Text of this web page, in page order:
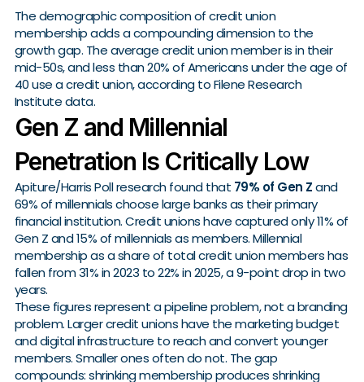
The demographic composition of credit union
membership adds a compounding dimension to the
growth gap. The average credit union member is in their
mid-50s, and less than 20% of Americans under the age of
40 use a credit union, according to Filene Research
Institute data.
Gen Z and Millennial
Penetration Is Critically Low
Apiture/Harris Poll research found that 79% of Gen Zand
69% of millennials choose large banks as their primary
financial institution. Credit unions have captured only 11% of
Gen Z and 15% of millennials as members. Millennial
membership as a share of total credit union members has
fallen from 31% in 2023 to 22% in 2025, a 9-point drop in two
years.
These figures represent a pipeline problem, not a branding
problem. Larger credit unions have the marketing budget
and digital infrastructure to reach and convert younger
members. Smaller ones often do not. The gap
compounds: shrinking membership produces shrinking